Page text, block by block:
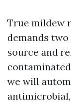
True mildew
demands
source and
we will